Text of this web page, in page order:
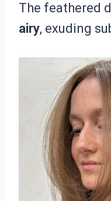
The feathered
airy, exuding